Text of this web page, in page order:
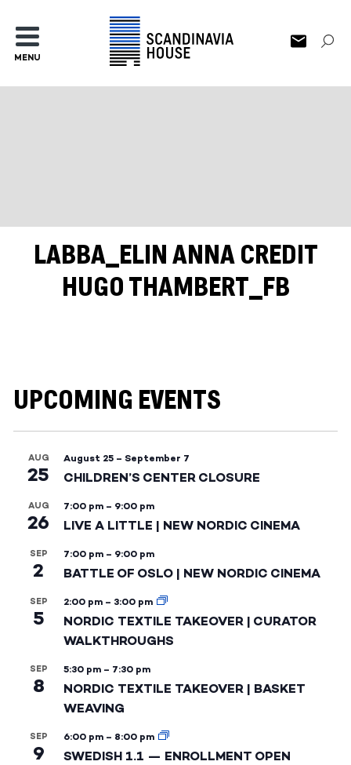
MENU
LABBA_ELIN ANNA CREDIT
HUGO THAMBERT_FB
UPCOMING EVENTS
AUG
25
August 25 – September 7
CHILDREN’S CENTER CLOSURE
AUG
26
7:00 pm – 9:00 pm
LIVE A LITTLE | NEW NORDIC CINEMA
SEP
2
7:00 pm – 9:00 pm
BATTLE OF OSLO | NEW NORDIC CINEMA
SEP
5
2:00 pm – 3:00 pm
NORDIC TEXTILE TAKEOVER | CURATOR
WALKTHROUGHS
SEP
8
5:30 pm – 7:30 pm
NORDIC TEXTILE TAKEOVER | BASKET
WEAVING
SEP
9
6:00 pm – 8:00 pm
SWEDISH 1.1 — ENROLLMENT OPEN